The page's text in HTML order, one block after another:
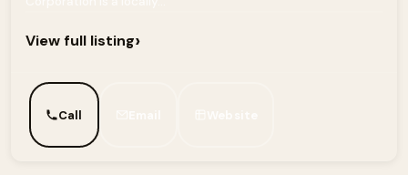
View full listing›
Call